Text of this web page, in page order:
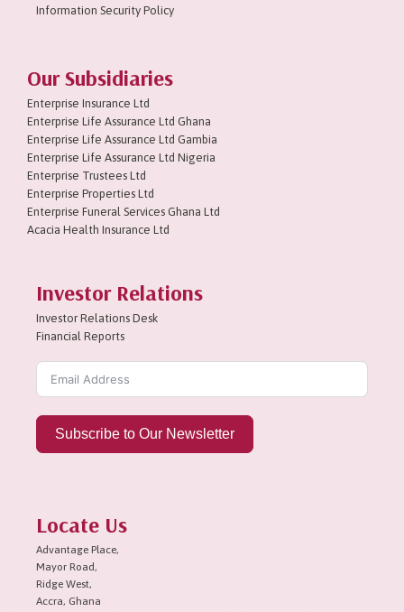
Information Security Policy
Our Subsidiaries
Enterprise Insurance Ltd
Enterprise Life Assurance Ltd Ghana
Enterprise Life Assurance Ltd Gambia
Enterprise Life Assurance Ltd Nigeria
Enterprise Trustees Ltd
Enterprise Properties Ltd
Enterprise Funeral Services Ghana Ltd
Acacia Health Insurance Ltd
Investor Relations
Investor Relations Desk
Financial Reports
Subscribe to Our Newsletter
Locate Us
Advantage Place,
Mayor Road,
Ridge West,
Accra, Ghana